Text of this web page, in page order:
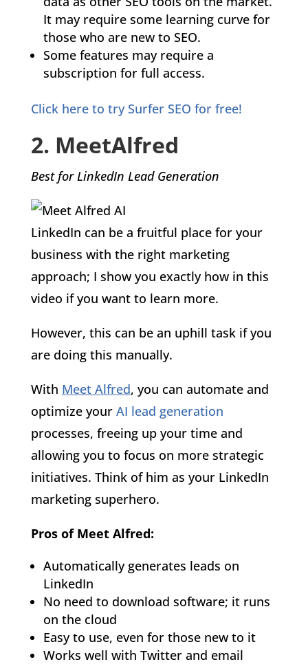
It may require some learning curve for
those who are new to SEO.
Some features may require a
subscription for full access.
Click here to try Surfer SEO for free!
2. MeetAlfred
Best for LinkedIn Lead Generation
LinkedIn can be a fruitful place for your
business with the right marketing
approach; I show you exactly how in this
video if you want to learn more.
However, this can be an uphill task if you
are doing this manually.
With Meet Alfred, you can automate and
optimize your AI lead generation
processes, freeing up your time and
allowing you to focus on more strategic
initiatives. Think of him as your LinkedIn
marketing superhero.
Pros of Meet Alfred:
Automatically generates leads on
LinkedIn
No need to download software; it runs
on the cloud
Easy to use, even for those new to it
Works well with Twitter and email